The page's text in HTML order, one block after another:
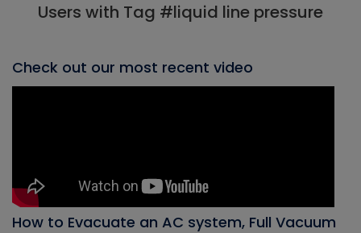
Users with Tag #liquid line pressure
Check out our most recent video
How to Evacuate an AC system, Full Vacuum